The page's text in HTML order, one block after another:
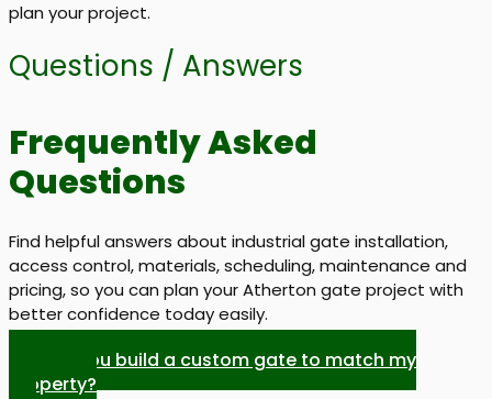
plan your project.
Questions / Answers
Frequently Asked
Questions
Find helpful answers about industrial gate installation,
access control, materials, scheduling, maintenance and
pricing, so you can plan your Atherton gate project with
better confidence today easily.
Can you build a custom gate to match my
property?